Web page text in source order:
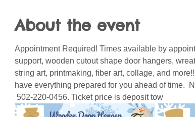
About the event
Appointment Required! Times available by
support, wooden cutout shape door hangers,
string art, printmaking, fiber art, collage, and
have everything prepared for you ahead of time.
502-220-0456. Ticket price is deposit tow